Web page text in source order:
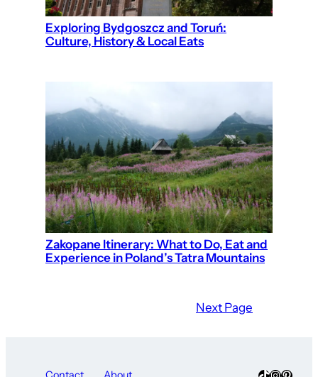
Exploring Bydgoszcz and Toruń:
Culture, History & Local Eats
Zakopane Itinerary: What to Do, Eat and
Experience in Poland’s Tatra Mountains
Next Page